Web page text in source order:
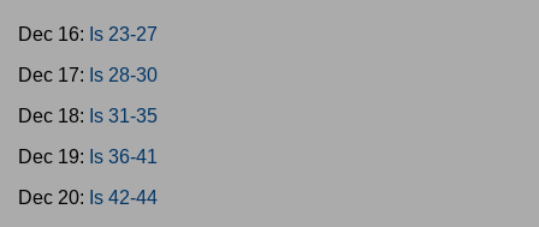
Dec 16: Is 23-27
Dec 17: Is 28-30
Dec 18: Is 31-35
Dec 19: Is 36-41
Dec 20: Is 42-44